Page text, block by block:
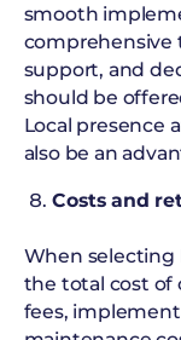
smooth
comprehensive
support, and
should be
Local presence
also be an
Costs and
When selecting
the total cost of
fees,